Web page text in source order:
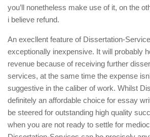
you’ll nonetheless make use of it, on the
i believe refund.
An execllent feature of Dissertation-
exceptionally inexpensive. It will probably
revenue because of receiving further
services, at the same time the expense
suggestive in the caliber of work. Whilst
definitely an affordable choice for essay
be steered for outstanding high quality
when you are not ready to settle for